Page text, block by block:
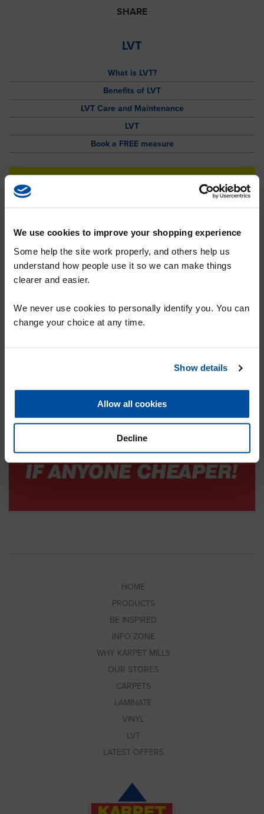
We use cookies to improve your shopping experience
Some help the site work properly, and others help us
understand how people use it so we can make things
clearer and easier.
We never use cookies to personally identify you. You can
change your choice at any time.
Show details
Allow all cookies
Decline
SIGN UP TO OUR MAILING LIST FOR
A 10% DISCOUNT VOUCHER
SUBMIT
LVT
What is LVT?
Benefits of LVT
LVT Care and Maintenance
LVT
Book a FREE measure
SHARE
HOME
PRODUCTS
BE INSPIRED
INFO ZONE
WHY KARPET MILLS
OUR STORES
CARPETS
LAMINATE
VINYL
LVT
LATEST OFFERS